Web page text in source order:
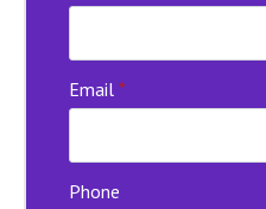
Email *
Phone